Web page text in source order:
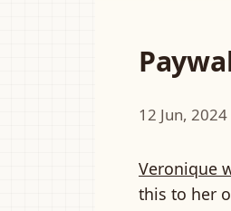
12 Jun, 2024
Veronique
this to her